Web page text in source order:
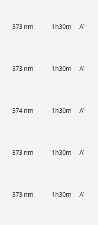
373 nm 1h30m AVA
373 nm 1h30m AVA
374 nm 1h30m AVA
373 nm 1h30m AVA
373 nm 1h30m AVA